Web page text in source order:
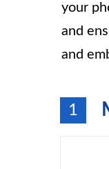
your
and
and
1